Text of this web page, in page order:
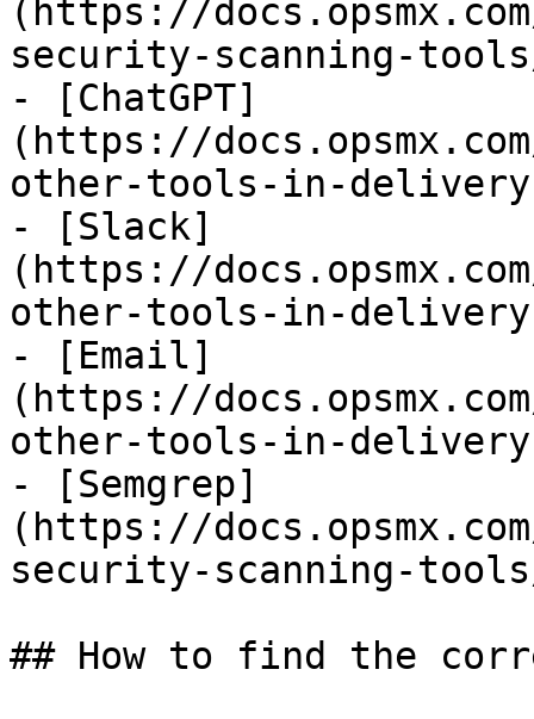
(https://
security-scanning-
- [ChatGPT]
(https://
other-tools-in-
- [Slack]
(https://
other-tools-in-
- [Email]
(https://
other-tools-in-
- [Semgrep]
(https://
security-scanning-tools/
## How to find the